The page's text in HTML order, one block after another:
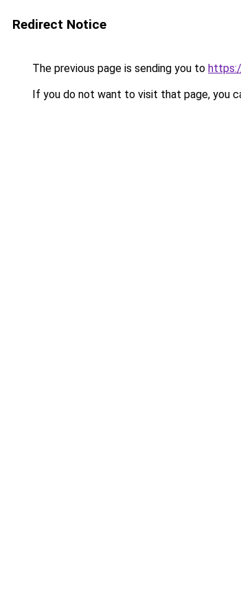
Redirect Notice
The previous page is sending you to
If you do not want to visit that page, you